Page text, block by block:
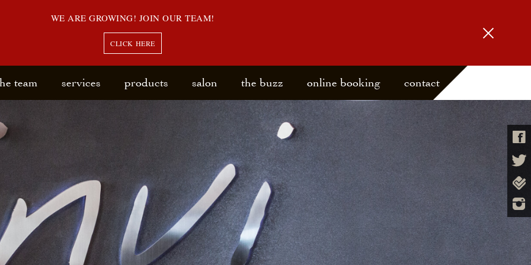
WE ARE GROWING! JOIN OUR TEAM!
CLICK HERE
team services products salon the buzz online booking contact